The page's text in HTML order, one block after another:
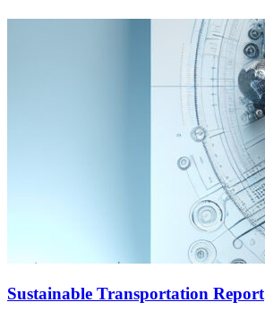
Sustainable Transportation Report